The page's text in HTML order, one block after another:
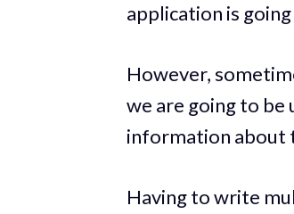
application is
However,
we are going to be
information about
Having to write